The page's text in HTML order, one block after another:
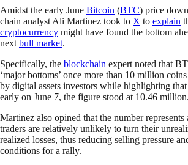
Amidst the early June Bitcoin (BTC) price
chain analyst Ali Martinez took to X to explain
cryptocurrency might have found the bottom
next bull market.
Specifically, the blockchain expert noted that
‘major bottoms’ once more than 10 million
by digital assets investors while highlighting
early on June 7, the figure stood at 10.46 million.
Martinez also opined that the number
traders are relatively unlikely to turn their
realized losses, thus reducing selling pressure
conditions for a rally.